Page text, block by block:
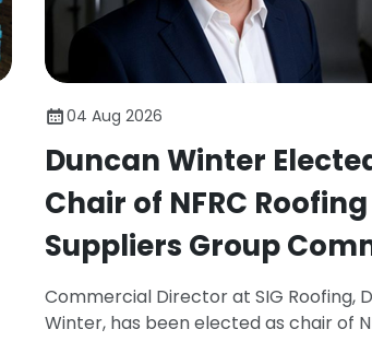
04 Aug 2026
Duncan Winter
Chair of NFRC Roofing
Suppliers Group
Commercial Director at SIG Roofing,
Winter, has been elected as chair of